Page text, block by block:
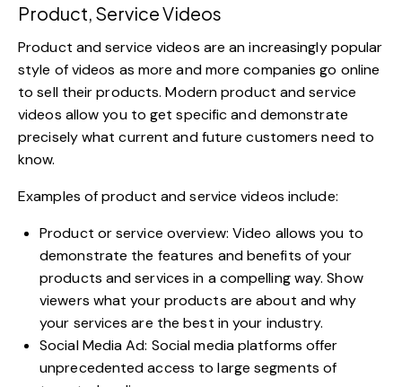
Product, Service Videos
Product and service videos are an increasingly popular
style of videos as more and more companies go online
to sell their products.Modern product and service
videos allow you to get specific and demonstrate
precisely what current and future customers need to
know.
Examples of product and service videos include:
Product or service overview: Video allows you to
demonstrate the features and benefits of your
products and services in a compelling way. Show
viewers what your products are about and why
your services are the best in your industry.
Social Media Ad: Social media platforms offer
unprecedented access to large segments of